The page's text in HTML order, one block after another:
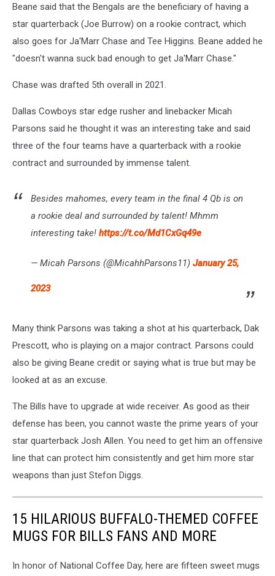
Beane said that the Bengals are the beneficiary of having a
star quarterback (Joe Burrow) on a rookie contract, which
also goes for Ja'Marr Chase and Tee Higgins. Beane added he
"doesn't wanna suck bad enough to get Ja'Marr Chase."
Chase was drafted 5th overall in 2021.
Dallas Cowboys star edge rusher and linebacker Micah
Parsons said he thought it was an interesting take and said
three of the four teams have a quarterback with a rookie
contract and surrounded by immense talent.
Besides mahomes, every team in the final 4 Qb is on
a rookie deal and surrounded by talent! Mhmm
interesting take! https://t.co/Md1CxGq49e
— Micah Parsons (@MicahhParsons11) January 25,
2023
Many think Parsons was taking a shot at his quarterback, Dak
Prescott, who is playing on a major contract. Parsons could
also be giving Beane credit or saying what is true but may be
looked at as an excuse.
The Bills have to upgrade at wide receiver. As good as their
defense has been, you cannot waste the prime years of your
star quarterback Josh Allen. You need to get him an offensive
line that can protect him consistently and get him more star
weapons than just Stefon Diggs.
15 HILARIOUS BUFFALO-THEMED COFFEE
MUGS FOR BILLS FANS AND MORE
In honor of National Coffee Day, here are fifteen sweet mugs